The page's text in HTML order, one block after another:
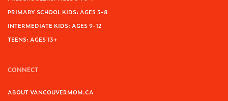
PRIMARY SCHOOL KIDS: AGES 5-8
INTERMEDIATE KIDS: AGES 9-12
TEENS: AGES 13+
CONNECT
ABOUT VANCOUVERMOM.CA